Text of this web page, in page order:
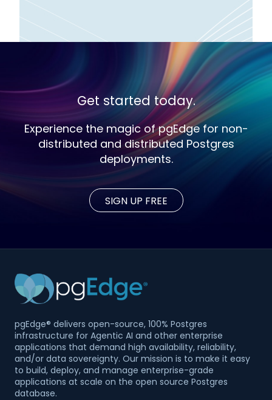
Get started today.
Experience the magic of pgEdge for non-
distributed and distributed Postgres
deployments.
SIGN UP FREE
pgEdge® delivers open-source, 100% Postgres
infrastructure for Agentic AI and other enterprise
applications that demand high availability, reliability,
and/or data sovereignty. Our mission is to make it easy
to build, deploy, and manage enterprise-grade
applications at scale on the open source Postgres
database.